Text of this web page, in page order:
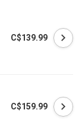
C$139.99
C$159.99